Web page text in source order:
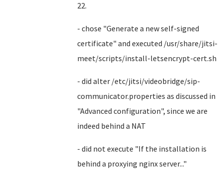
22.
- chose "Generate a new self-signed
certificate" and executed /usr/share/jitsi-
meet/scripts/install-letsencrypt-cert.sh
- did alter /etc/jitsi/videobridge/sip-
communicator.properties as discussed in
"Advanced configuration", since we are
indeed behind a NAT
- did not execute "If the installation is
behind a proxying nginx server..."